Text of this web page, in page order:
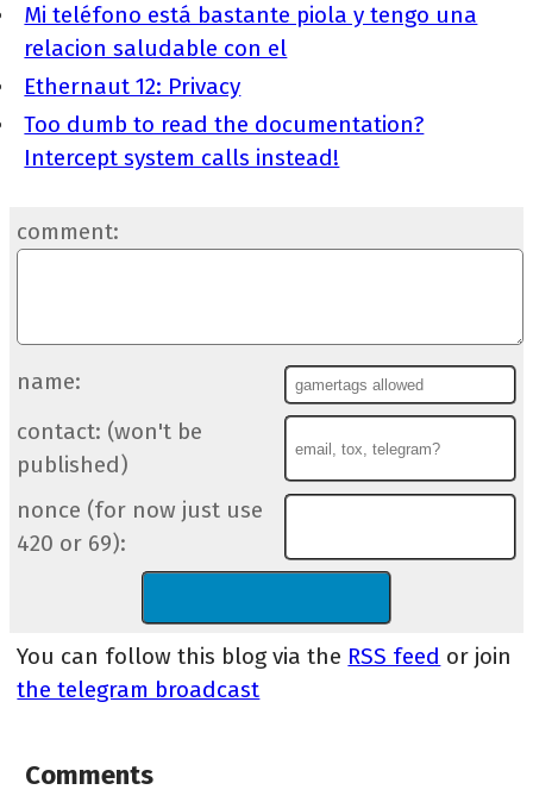
Mi teléfono está bastante piola y tengo una
relacion saludable con el
Ethernaut 12: Privacy
Too dumb to read the documentation?
Intercept system calls instead!
comment:
name:
contact: (won't be
published)
nonce (for now just use
420 or 69):
You can follow this blog via the RSS feed or join
the telegram broadcast
Comments